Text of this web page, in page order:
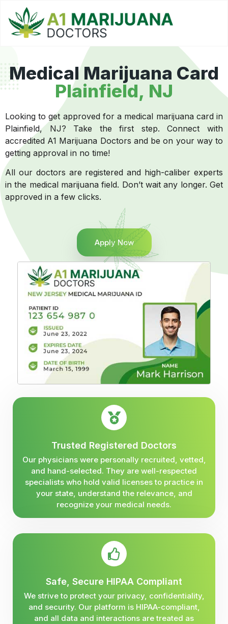
Medical Marijuana Card
Plainfield, NJ
Looking to get approved for a medical marijuana card in
Plainfield, NJ? Take the first step. Connect with
accredited A1 Marijuana Doctors and be on your way to
getting approval in no time!
All our doctors are registered and high-caliber experts
in the medical marijuana field. Don’t wait any longer. Get
approved in a few clicks.
Apply Now
Trusted Registered Doctors
Our physicians were personally recruited, vetted,
and hand-selected. They are well-respected
specialists who hold valid licenses to practice in
your state, understand the relevance, and
recognize your medical needs.
Safe, Secure HIPAA Compliant
We strive to protect your privacy, confidentiality,
and security. Our platform is HIPAA-compliant,
and all data and interactions are treated as